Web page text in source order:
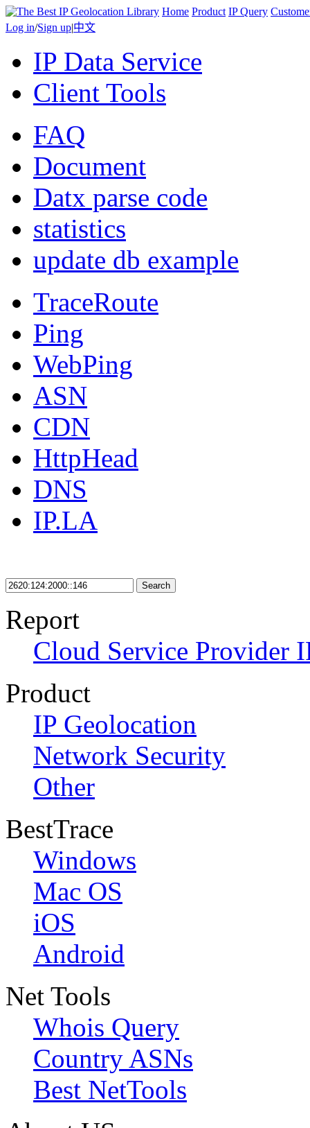
Home Product IP Query
Log in/Sign up|中文
IP Data Service
Client Tools
FAQ
Document
Datx parse code
statistics
update db example
TraceRoute
Ping
WebPing
ASN
CDN
HttpHead
DNS
IP.LA
Search
Report
Cloud Service Provider
Product
IP Geolocation
Network Security
Other
BestTrace
Windows
Mac OS
iOS
Android
Net Tools
Whois Query
Country ASNs
Best NetTools